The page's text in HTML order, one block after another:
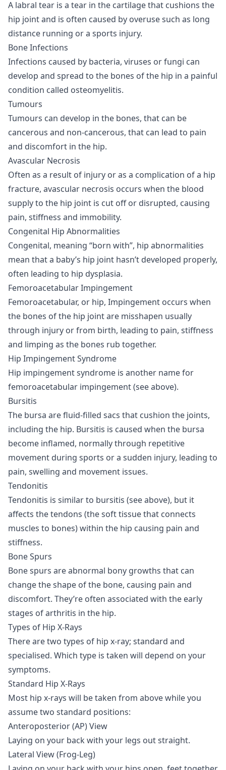
A labral tear is a tear in the cartilage that cushions the
hip joint and is often caused by overuse such as long
distance running or a sports injury.
Bone Infections
Infections caused by bacteria, viruses or fungi can
develop and spread to the bones of the hip in a painful
condition called osteomyelitis.
Tumours
Tumours can develop in the bones, that can be
cancerous and non-cancerous, that can lead to pain
and discomfort in the hip.
Avascular Necrosis
Often as a result of injury or as a complication of a hip
fracture, avascular necrosis occurs when the blood
supply to the hip joint is cut off or disrupted, causing
pain, stiffness and immobility.
Congenital Hip Abnormalities
Congenital, meaning “born with”, hip abnormalities
mean that a baby’s hip joint hasn’t developed properly,
often leading to hip dysplasia.
Femoroacetabular Impingement
Femoroacetabular, or hip, Impingement occurs when
the bones of the hip joint are misshapen usually
through injury or from birth, leading to pain, stiffness
and limping as the bones rub together.
Hip Impingement Syndrome
Hip impingement syndrome is another name for
femoroacetabular impingement (see above).
Bursitis
The bursa are fluid-filled sacs that cushion the joints,
including the hip. Bursitis is caused when the bursa
become inflamed, normally through repetitive
movement during sports or a sudden injury, leading to
pain, swelling and movement issues.
Tendonitis
Tendonitis is similar to bursitis (see above), but it
affects the tendons (the soft tissue that connects
muscles to bones) within the hip causing pain and
stiffness.
Bone Spurs
Bone spurs are abnormal bony growths that can
change the shape of the bone, causing pain and
discomfort. They’re often associated with the early
stages of arthritis in the hip.
Types of Hip X-Rays
There are two types of hip x-ray; standard and
specialised. Which type is taken will depend on your
symptoms.
Standard Hip X-Rays
Most hip x-rays will be taken from above while you
assume two standard positions:
Anteroposterior (AP) View
Laying on your back with your legs out straight.
Lateral View (Frog-Leg)